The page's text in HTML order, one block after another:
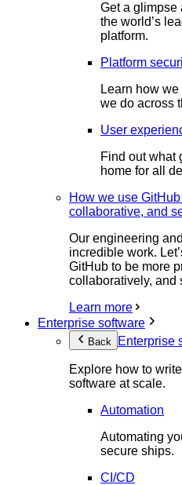
Get a glimpse
the world’s
platform.
Platform
Learn how
we do across
User
Find out what
home for all
How we use
collaborative, and
Our engineering
incredible work.
GitHub to be more
collaboratively, and
Learn more
Enterprise software
Back Enterprise
Explore how to
software at scale.
Automation
Automating
secure ships.
CI/CD